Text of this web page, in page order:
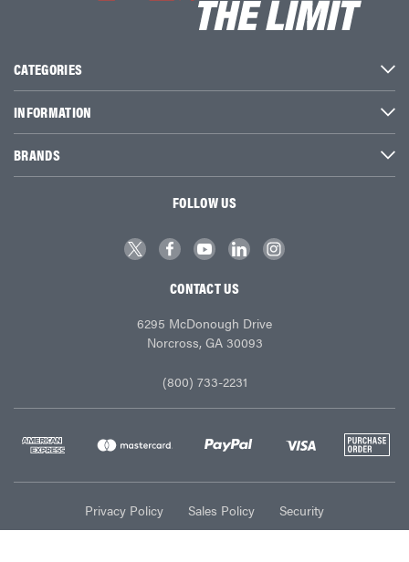
CATEGORIES
INFORMATION
BRANDS
FOLLOW US
CONTACT US
6295 McDonough Drive
Norcross, GA 30093
(800) 733-2231
Privacy Policy Sales Policy Security